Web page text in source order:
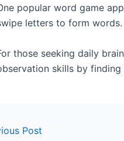
popular word game
letters to form
those seeking daily
skills by finding
Post